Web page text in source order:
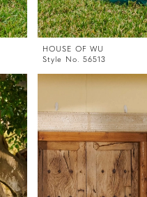
HOUSE OF WU
Style No. 56513